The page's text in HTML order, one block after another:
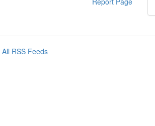
All RSS Feeds